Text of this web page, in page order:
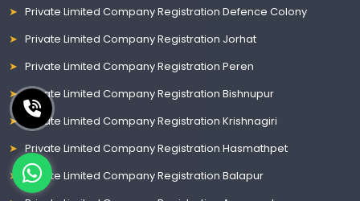
Private Limited Company Registration Defence Colony
Private Limited Company Registration Jorhat
Private Limited Company Registration Peren
Private Limited Company Registration Bishnupur
Private Limited Company Registration Krishnagiri
Private Limited Company Registration Hasmathpet
Private Limited Company Registration Balapur